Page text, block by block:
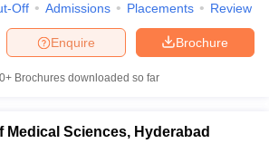
Off Admissions Placements Review
Brochure
Enquire
Brochures downloaded so far
Medical Sciences, Hyderabad